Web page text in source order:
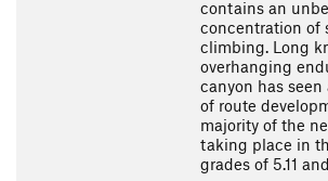
contains an
concentration of
climbing. Long
overhanging
canyon has
of route
majority of the
taking place in
grades of 5.11